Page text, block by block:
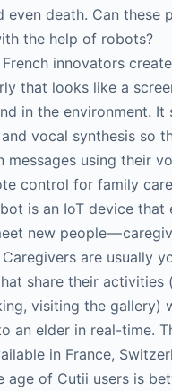
even death. Can these
the help of robots?
innovators
that looks like a
in the environment. It
vocal synthesis so
messages using their
control for family
is an IoT device that
new people —
are usually
share their activities
visiting the gallery)
an elder in real-time.
in France,
age of Cutii users is